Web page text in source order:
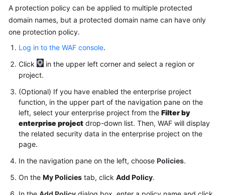
Troubleshooting
More
Documents
General
Reference
Glossary
Shared
Responsibilities
A protection policy can be applied to multiple protected
domain names, but a protected domain name can have only
one protection policy.
Log in to the WAF console.
Click
in the upper left corner and select a region or
project.
(Optional) If you have enabled the enterprise project
function, in the upper part of the navigation pane on the
left, select your enterprise project from the Filter by
enterprise project drop-down list. Then, WAF will display
the related security data in the enterprise project on the
page.
In the navigation pane on the left, choose Policies.
On the My Policies tab, click Add Policy.